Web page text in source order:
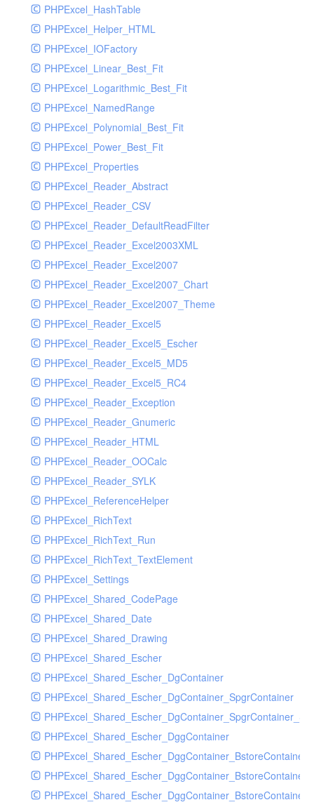
PHPExcel_HashTable
PHPExcel_Helper_HTML
PHPExcel_IOFactory
PHPExcel_Linear_Best_Fit
PHPExcel_Logarithmic_Best_Fit
PHPExcel_NamedRange
PHPExcel_Polynomial_Best_Fit
PHPExcel_Power_Best_Fit
PHPExcel_Properties
PHPExcel_Reader_Abstract
PHPExcel_Reader_CSV
PHPExcel_Reader_DefaultReadFilter
PHPExcel_Reader_Excel2003XML
PHPExcel_Reader_Excel2007
PHPExcel_Reader_Excel2007_Chart
PHPExcel_Reader_Excel2007_Theme
PHPExcel_Reader_Excel5
PHPExcel_Reader_Excel5_Escher
PHPExcel_Reader_Excel5_MD5
PHPExcel_Reader_Excel5_RC4
PHPExcel_Reader_Exception
PHPExcel_Reader_Gnumeric
PHPExcel_Reader_HTML
PHPExcel_Reader_OOCalc
PHPExcel_Reader_SYLK
PHPExcel_ReferenceHelper
PHPExcel_RichText
PHPExcel_RichText_Run
PHPExcel_RichText_TextElement
PHPExcel_Settings
PHPExcel_Shared_CodePage
PHPExcel_Shared_Date
PHPExcel_Shared_Drawing
PHPExcel_Shared_Escher
PHPExcel_Shared_Escher_DgContainer
PHPExcel_Shared_Escher_DgContainer_SpgrContainer
PHPExcel_Shared_Escher_DggContainer
PHPExcel_Shared_Escher_DggContainer_BstoreContainer